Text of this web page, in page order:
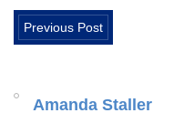
Previous Post
Amanda Staller